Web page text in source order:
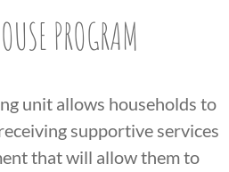
PROGRAM
unit allows households to
supportive services
that will allow them to